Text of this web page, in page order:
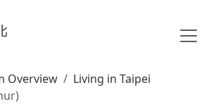
Overview
Living in Taipei